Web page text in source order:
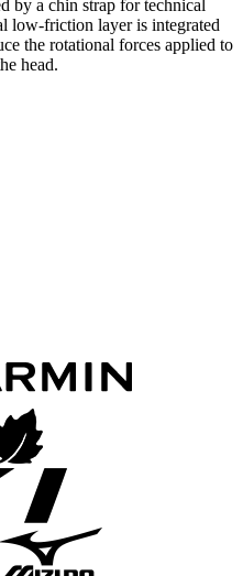
by a chin strap for technical
low-friction layer is integrated
the rotational forces applied to
head.